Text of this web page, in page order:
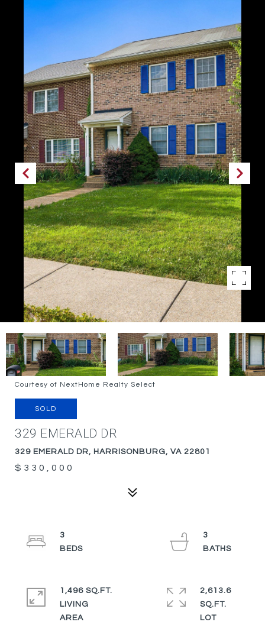
Courtesy of NextHome Realty Select
SOLD
329 EMERALD DR
329 EMERALD DR, HARRISONBURG, VA 22801
$330,000
3
3
1,496 SQ.FT.
LIVING
2,613.6
SQ.FT.